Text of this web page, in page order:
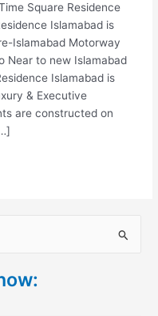
Square Residence
Islamabad is
Islamabad Motorway
Near to new Islamabad
Islamabad is
& Executive
are constructed on